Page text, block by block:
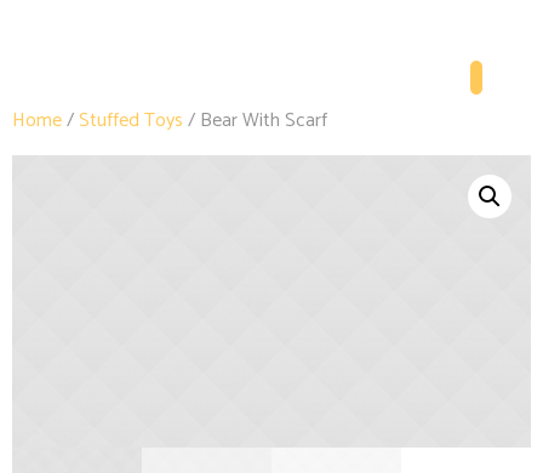
Home/Stuffed Toys/ Bear With Scarf